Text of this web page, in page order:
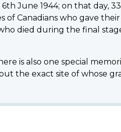
June 1944; on that day,
Canadians who gave
died during the final
is also one special
the exact site of whose